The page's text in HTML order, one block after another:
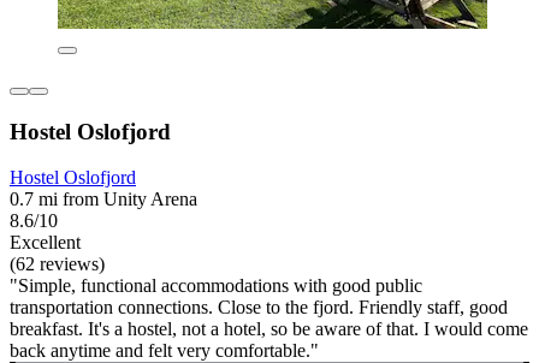
Hostel Oslofjord
Hostel Oslofjord
0.7 mi from Unity Arena
8.6/10
Excellent
(62 reviews)
"Simple, functional accommodations with good public
transportation connections. Close to the fjord. Friendly staff, good
breakfast. It's a hostel, not a hotel, so be aware of that. I would come
back anytime and felt very comfortable."